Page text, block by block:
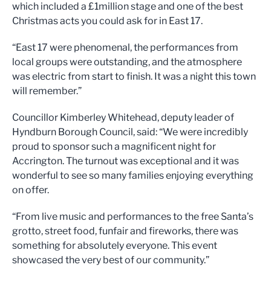
which included a £1million stage and one of the best
Christmas acts you could ask for in East 17.
“East 17 were phenomenal, the performances from
local groups were outstanding, and the atmosphere
was electric from start to finish. It was a night this town
will remember.”
Councillor Kimberley Whitehead, deputy leader of
Hyndburn Borough Council, said: “We were incredibly
proud to sponsor such a magnificent night for
Accrington. The turnout was exceptional and it was
wonderful to see so many families enjoying everything
on offer.
“From live music and performances to the free Santa’s
grotto, street food, funfair and fireworks, there was
something for absolutely everyone. This event
showcased the very best of our community.”